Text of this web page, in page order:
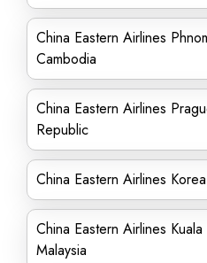
China Eastern Airlines
Cambodia
China Eastern Airlines
Republic
China Eastern Airlines
China Eastern Airlines
Malaysia